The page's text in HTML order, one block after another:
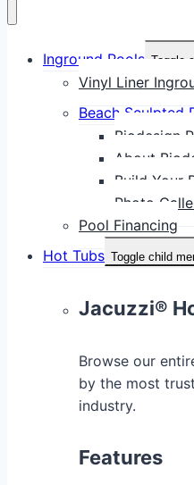
Inground Pools Toggle
Vinyl Liner
Beach Sculpted
Biodesign
About
Build Your
Photo
Pool Financing
Hot Tubs Toggle child
Jacuzzi®
Browse our
by the most
industry.
Features